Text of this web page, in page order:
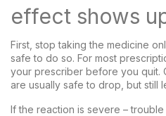
effect shows
First, stop taking the medicine
safe to do so. For most
your prescriber before you quit.
are usually safe to drop, but still
If the reaction is severe –